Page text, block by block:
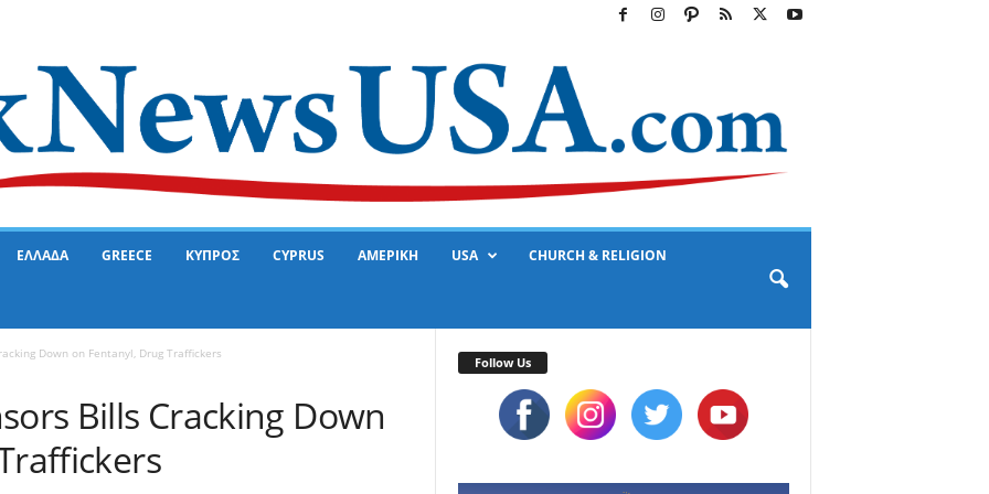
ΕΛΛΑΔΑ GREECE ΚΥΠΡΟΣ CYPRUS ΑΜΕΡΙΚΗ USA CHURCH & RELIGION
Down on Fentanyl, Drug Traffickers
Bills Cracking Down
Follow Us